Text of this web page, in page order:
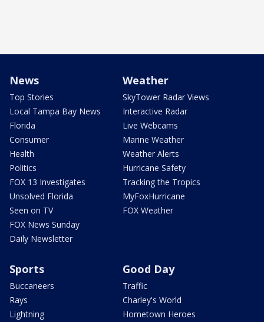
News
Top Stories
Local Tampa Bay News
Florida
Consumer
Health
Politics
FOX 13 Investigates
Unsolved Florida
Seen on TV
FOX News Sunday
Daily Newsletter
Weather
SkyTower Radar Views
Interactive Radar
Live Webcams
Marine Weather
Weather Alerts
Hurricane Safety
Tracking the Tropics
MyFoxHurricane
FOX Weather
Sports
Buccaneers
Rays
Lightning
Good Day
Traffic
Charley's World
Hometown Heroes